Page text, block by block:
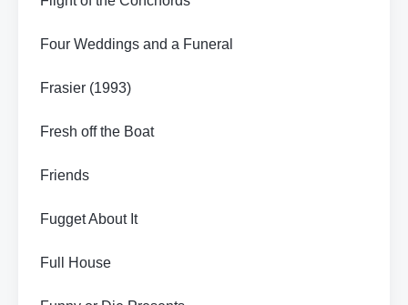
Four Weddings and a Funeral
Frasier (1993)
Fresh off the Boat
Friends
Fugget About It
Full House